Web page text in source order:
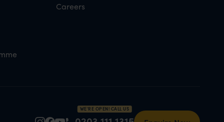
Careers
WE'RE OPEN! CALL US